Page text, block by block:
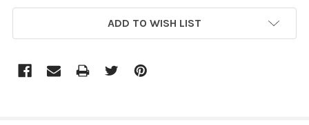
ADD TO WISH LIST